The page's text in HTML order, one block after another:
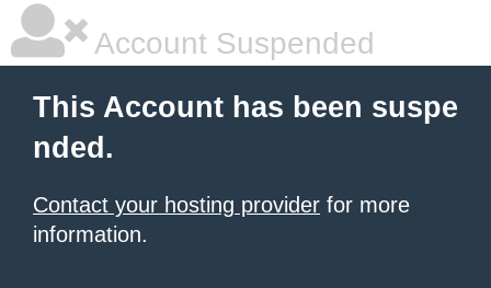
Account Suspended
This Account has been suspe
nded.
Contact your hosting provider for more
information.